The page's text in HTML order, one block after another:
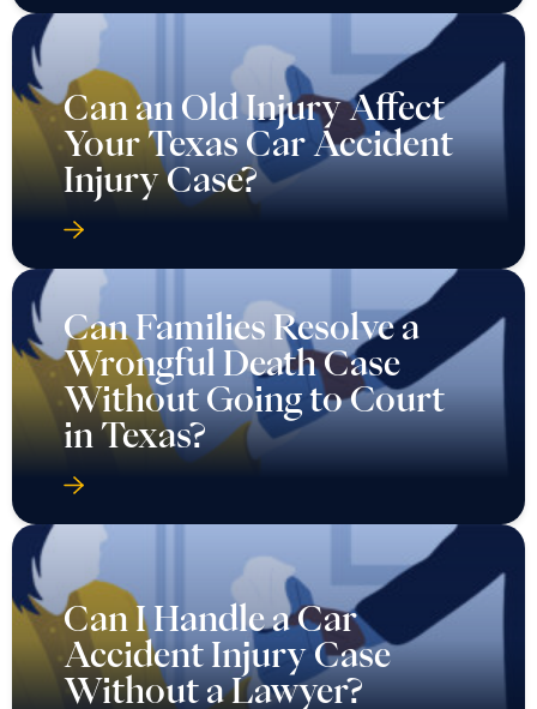
Can an Old Injury Affect
Your Texas Car Accident
Injury Case?
Can Families Resolve a
Wrongful Death Case
Without Going to Court
in Texas?
Can I Handle a Car
Accident Injury Case
Without a Lawyer?